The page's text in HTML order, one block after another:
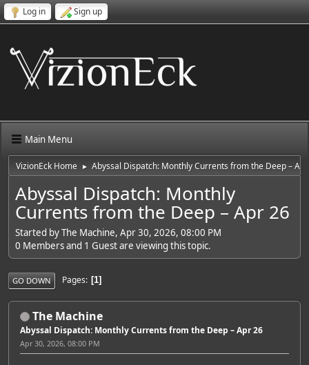
Log in Sign up
Main Menu
VizionEck Home ► Abyssal Dispatch: Monthly Currents from the Deep –
Abyssal Dispatch: Monthly
Currents from the Deep – Apr 26
Started by The Machine, Apr 30, 2026, 08:00 PM
0 Members and 1 Guest are viewing this topic.
GO DOWN Pages 1
The Machine
Abyssal Dispatch: Monthly Currents from the Deep – Apr 26
Apr 30, 2026, 08:00 PM